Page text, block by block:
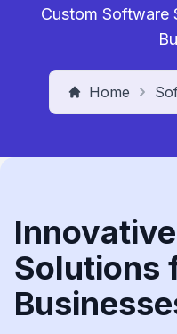
Custom Software
Home
Solutions